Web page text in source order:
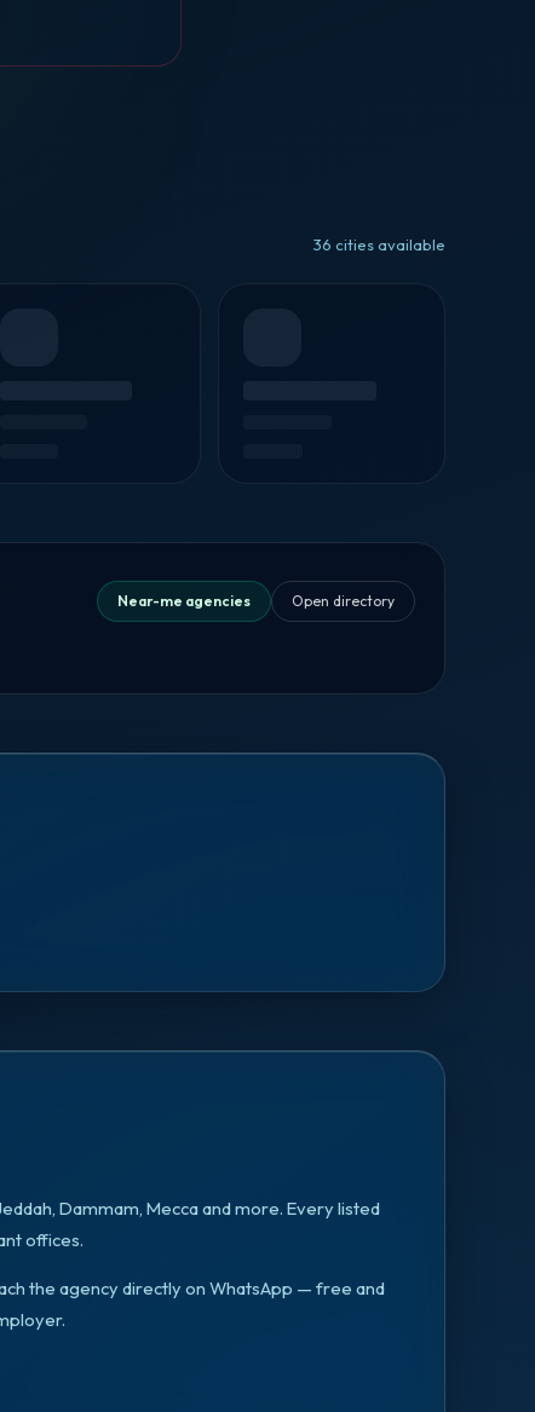
36 cities available
Near-me agencies Open directory
Dammam, Meccaand more. Every listed
offices.
the agency directly on WhatsApp — free and